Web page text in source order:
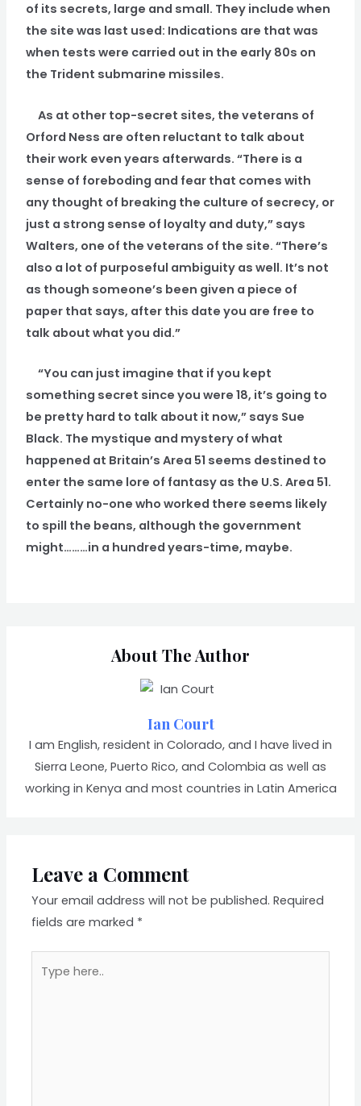
of its secrets, large and small. They include when
the site was last used: Indications are that was
when tests were carried out in the early 80s on
the Trident submarine missiles.
As at other top-secret sites, the veterans of
Orford Ness are often reluctant to talk about
their work even years afterwards. “There is a
sense of foreboding and fear that comes with
any thought of breaking the culture of secrecy, or
just a strong sense of loyalty and duty,” says
Walters, one of the veterans of the site. “There’s
also a lot of purposeful ambiguity as well. It’s not
as though someone’s been given a piece of
paper that says, after this date you are free to
talk about what you did.”
“You can just imagine that if you kept
something secret since you were 18, it’s going to
be pretty hard to talk about it now,” says Sue
Black. The mystique and mystery of what
happened at Britain’s Area 51 seems destined to
enter the same lore of fantasy as the U.S. Area 51.
Certainly no-one who worked there seems likely
to spill the beans, although the government
might………in a hundred years-time, maybe.
About The Author
Ian Court
I am English, resident in Colorado, and I have lived in
Sierra Leone, Puerto Rico, and Colombia as well as
working in Kenya and most countries in Latin America
Leave a Comment
Your email address will not be published. Required
fields are marked *